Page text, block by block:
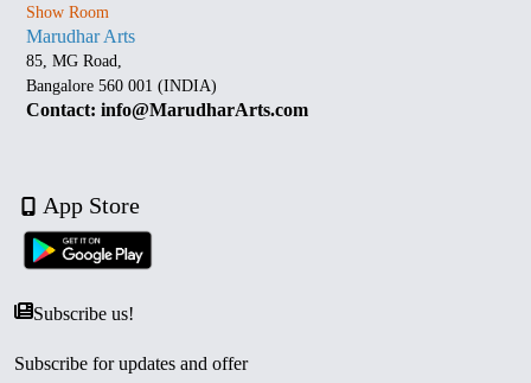
Show Room
Marudhar Arts
85, MG Road,
Bangalore 560 001 (INDIA)
Contact: info@MarudharArts.com
App Store
Subscribe us!
Subscribe for updates and offer